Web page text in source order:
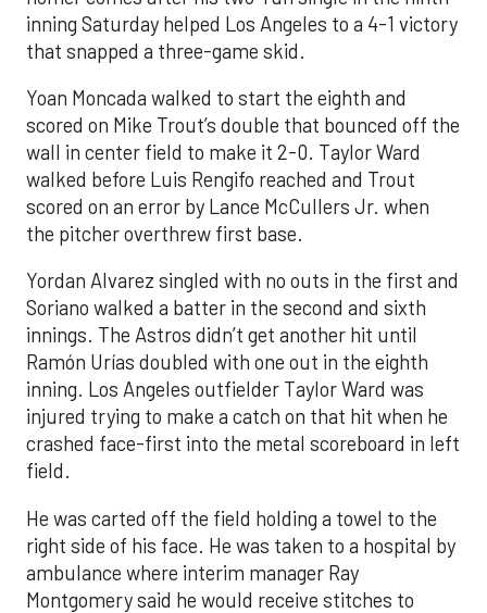
inning Saturday helped Los Angeles to a 4-1 victory
that snapped a three-game skid.
Yoan Moncada walked to start the eighth and
scored on Mike Trout’s double that bounced off the
wall in center field to make it 2-0. Taylor Ward
walked before Luis Rengifo reached and Trout
scored on an error by Lance McCullers Jr. when
the pitcher overthrew first base.
Yordan Alvarez singled with no outs in the first and
Soriano walked a batter in the second and sixth
innings. The Astros didn’t get another hit until
Ramón Urías doubled with one out in the eighth
inning. Los Angeles outfielder Taylor Ward was
injured trying to make a catch on that hit when he
crashed face-first into the metal scoreboard in left
field.
He was carted off the field holding a towel to the
right side of his face. He was taken to a hospital by
ambulance where interim manager Ray
Montgomery said he would receive stitches to